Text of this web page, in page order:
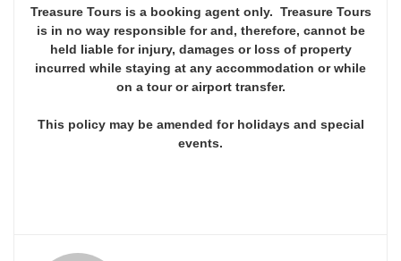
Treasure Tours is a booking agent only. Treasure Tours
is in no way responsible for and, therefore, cannot be
held liable for injury, damages or loss of property
incurred while staying at any accommodation or while
on a tour or airport transfer.
This policy may be amended for holidays and special
events.